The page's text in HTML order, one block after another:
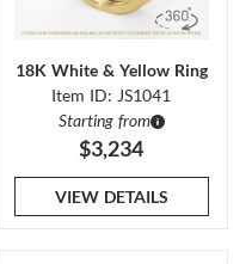
18K White & Yellow Ring
Item ID: JS1041
Starting from
$3,234
VIEW DETAILS